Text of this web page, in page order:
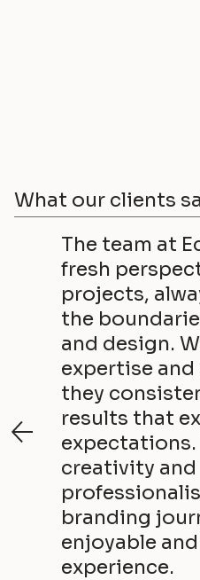
What our clients
The team at
fresh
projects,
the
and design.
expertise
they
results that
expectations.
creativity and
branding
enjoyable
experience.